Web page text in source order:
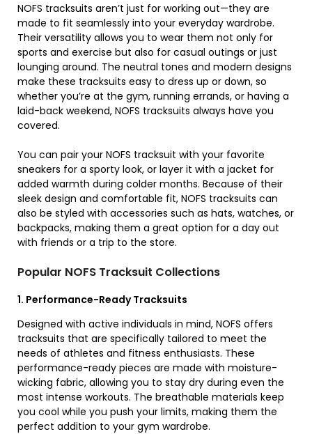
NOFS tracksuits aren’t just for working out—they are
made to fit seamlessly into your everyday wardrobe.
Their versatility allows you to wear them not only for
sports and exercise but also for casual outings or just
lounging around. The neutral tones and modern designs
make these tracksuits easy to dress up or down, so
whether you’re at the gym, running errands, or having a
laid-back weekend, NOFS tracksuits always have you
covered.
You can pair your NOFS tracksuit with your favorite
sneakers for a sporty look, or layer it with a jacket for
added warmth during colder months. Because of their
sleek design and comfortable fit, NOFS tracksuits can
also be styled with accessories such as hats, watches, or
backpacks, making them a great option for a day out
with friends or a trip to the store.
Popular NOFS Tracksuit Collections
1. Performance-Ready Tracksuits
Designed with active individuals in mind, NOFS offers
tracksuits that are specifically tailored to meet the
needs of athletes and fitness enthusiasts. These
performance-ready pieces are made with moisture-
wicking fabric, allowing you to stay dry during even the
most intense workouts. The breathable materials keep
you cool while you push your limits, making them the
perfect addition to your gym wardrobe.